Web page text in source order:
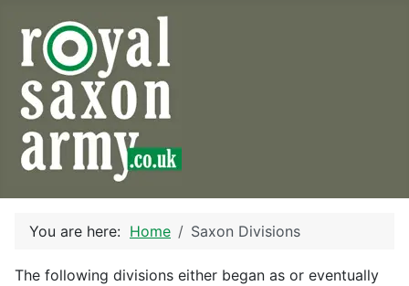
You are here: Home Saxon Divisions
The following divisions either began as or eventually